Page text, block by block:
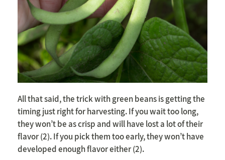
All that said, the trick with green beans is getting the
timing just right for harvesting. If you wait too long,
they won’t be as crisp and will have lost a lot of their
flavor (2). If you pick them too early, they won’t have
developed enough flavor either (2).